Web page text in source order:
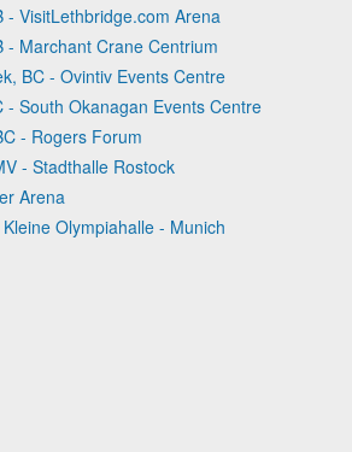
- VisitLethbridge.com Arena
- Marchant Crane Centrium
BC - Ovintiv Events Centre
- South Okanagan Events Centre
- Rogers Forum
- Stadthalle Rostock
Arena
Olympiahalle - Munich